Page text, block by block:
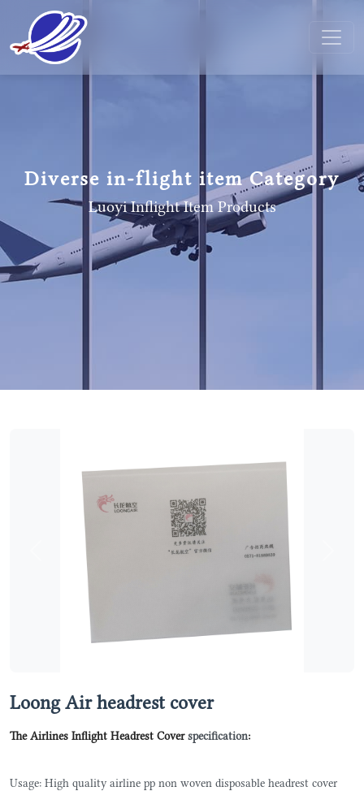
Diverse in-flight item Category
Luoyi Inflight Item Products
Loong Air headrest cover
The Airlines Inflight Headrest Coverspecification:
Usage: High quality airline pp non woven disposable headrest cover